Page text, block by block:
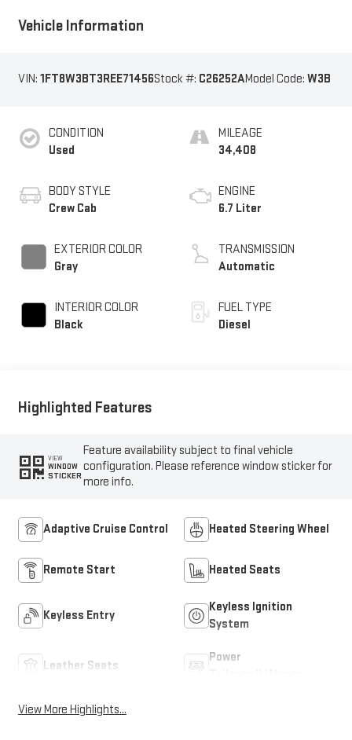
Vehicle Information
VIN: 1FT8W3BT3REE71456Stock #: C26252AModel Code: W3B
CONDITION
Used
BODY STYLE
Crew Cab
EXTERIOR COLOR
Gray
INTERIOR COLOR
Black
MILEAGE
34,408
ENGINE
6.7 Liter
TRANSMISSION
Automatic
FUEL TYPE
Diesel
Highlighted Features
VIEW
WINDOW
STICKER
Feature availability subject to final vehicle
configuration. Please reference window sticker for
more info.
Adaptive Cruise Control Heated Steering Wheel
Remote Start Heated Seats
Keyless Entry
Keyless Ignition
System
Leather Seats
Power
View More Highlights...